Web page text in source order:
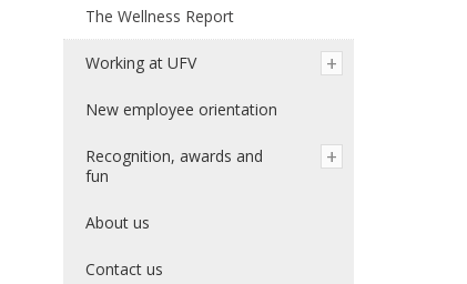
The Wellness Report
Working at UFV
New employee orientation
Recognition, awards and
fun
About us
Contact us